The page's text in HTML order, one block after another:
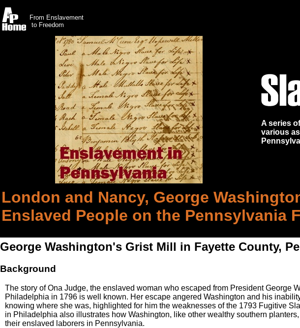
From Enslavement
to Freedom
A series
various
London and Nancy, George
Enslaved People on the Pennsylvania
George Washington's Grist Mill in Fayette County,
Background
The story of Ona Judge, the enslaved woman who escaped from President George
Philadelphia in 1796 is well known. Her escape angered Washington and his
knowing where she was, highlighted for him the weaknesses of the 1793 Fugitive
in Philadelphia also illustrates how Washington, like other wealthy southern
their enslaved laborers in Pennsylvania.